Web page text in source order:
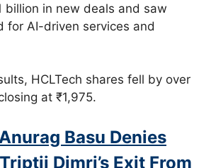
billion in new deals and saw
for AI-driven services and
HCLTech shares fell by over
at ₹1,975.
Basu Denies
Dimri’s Exit From